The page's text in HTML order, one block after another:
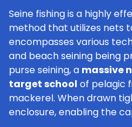
Seine fishing is a highly
method that utilizes nets
encompasses various
and beach seining being
purse seining, a massive
target school of pelagic
mackerel. When drawn
enclosure, enabling the